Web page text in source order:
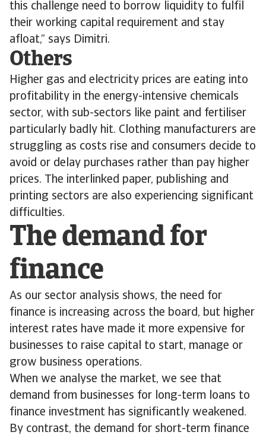
this challenge need to borrow liquidity to fulfil
their working capital requirement and stay
afloat,” says Dimitri.
Others
Higher gas and electricity prices are eating into
profitability in the energy-intensive chemicals
sector, with sub-sectors like paint and fertiliser
particularly badly hit. Clothing manufacturers are
struggling as costs rise and consumers decide to
avoid or delay purchases rather than pay higher
prices. The interlinked paper, publishing and
printing sectors are also experiencing significant
difficulties.
The demand for
finance
As our sector analysis shows, the need for
finance is increasing across the board, but higher
interest rates have made it more expensive for
businesses to raise capital to start, manage or
grow business operations.
When we analyse the market, we see that
demand from businesses for long-term loans to
finance investment has significantly weakened.
By contrast, the demand for short-term finance